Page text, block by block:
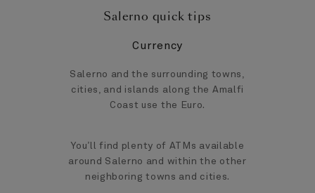
Salerno quick tips
Currency
Salerno and the surrounding towns,
cities, and islands along the Amalfi
Coast use the Euro.
You’ll find plenty of ATMs available
around Salerno and within the other
neighboring towns and cities.